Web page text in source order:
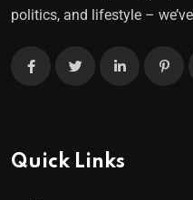
politics, and lifestyle –
Quick Links